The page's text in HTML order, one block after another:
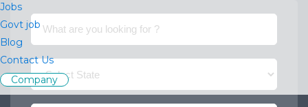
Jobs
Govt job
Blog
Contact Us
Company